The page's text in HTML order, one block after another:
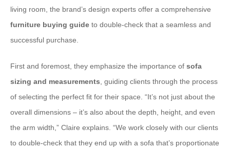
living room, the brand’s design experts offer a comprehensive
furniture buying guide to double-check that a seamless and
successful purchase.
First and foremost, they emphasize the importance of sofa
sizing and measurements , guiding clients through the process
of selecting the perfect fit for their space. “It’s not just about the
overall dimensions – it’s also about the depth, height, and even
the arm width,” Claire explains. “We work closely with our clients
to double-check that they end up with a sofa that’s proportionate